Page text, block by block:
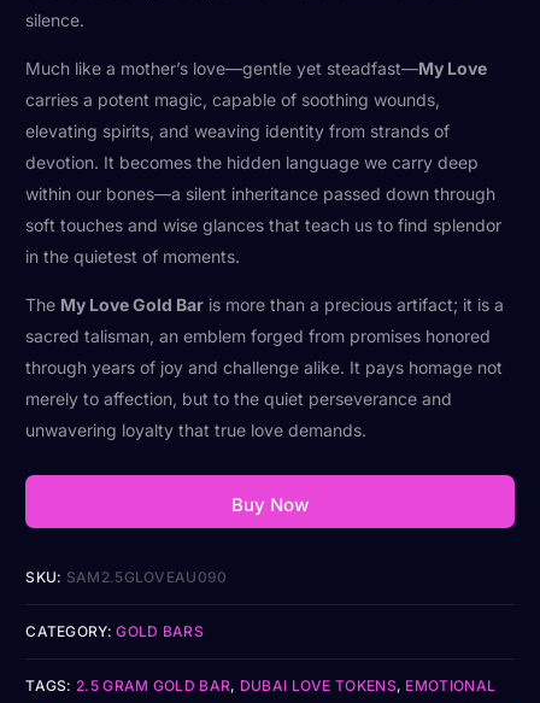
silence.
Much like a mother’s love—gentle yet steadfast—My Love
carries a potent magic, capable of soothing wounds,
elevating spirits, and weaving identity from strands of
devotion. It becomes the hidden language we carry deep
within our bones—a silent inheritance passed down through
soft touches and wise glances that teach us to find splendor
in the quietest of moments.
The My Love Gold Bar is more than a precious artifact; it is a
sacred talisman, an emblem forged from promises honored
through years of joy and challenge alike. It pays homage not
merely to affection, but to the quiet perseverance and
unwavering loyalty that true love demands.
Buy Now
SKU: SAM2.5GLOVEAU090
CATEGORY:GOLD BARS
TAGS: 2.5 GRAM GOLD BAR, DUBAI LOVE TOKENS, EMOTIONAL